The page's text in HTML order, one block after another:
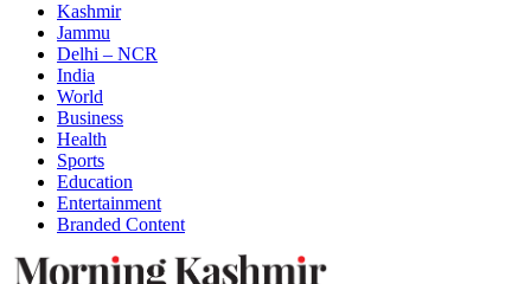
Kashmir
Jammu
Delhi – NCR
India
World
Business
Health
Sports
Education
Entertainment
Branded Content